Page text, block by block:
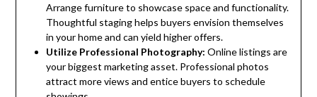
Arrange furniture to showcase space and functionality.
Thoughtful staging helps buyers envision themselves
in your home and can yield higher offers.
Utilize Professional Photography: Online listings are
your biggest marketing asset. Professional photos
attract more views and entice buyers to schedule